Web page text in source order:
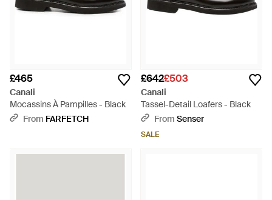
£465
Canali
Mocassins À Pampilles - Black
From FARFETCH
£642£503
Canali
Tassel-Detail Loafers - Black
From Senser
SALE